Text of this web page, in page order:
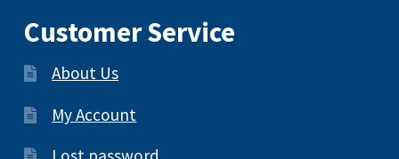
Customer Service
About Us
My Account